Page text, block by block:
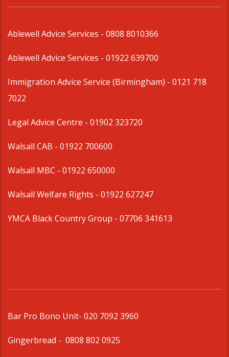
Ablewell Advice Services - 0808 8010366
Ablewell Advice Services - 01922 639700
Immigration Advice Service (Birmingham) - 0121 718
7022
Legal Advice Centre - 01902 323720
Walsall CAB - 01922 700600
Walsall MBC - 01922 650000
Walsall Welfare Rights - 01922 627247
YMCA Black Country Group - 07706 341613
Bar Pro Bono Unit- 020 7092 3960
Gingerbread - 0808 802 0925